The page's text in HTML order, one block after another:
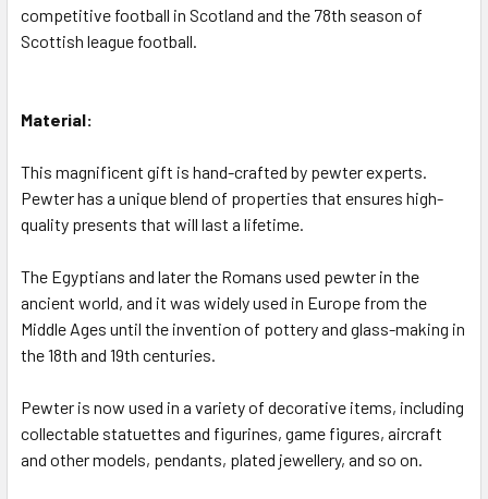
competitive football in Scotland and the 78th season of
Scottish league football.
Material:
This magnificent gift is hand-crafted by pewter experts.
Pewter has a unique blend of properties that ensures high-
quality presents that will last a lifetime.
The Egyptians and later the Romans used pewter in the
ancient world, and it was widely used in Europe from the
Middle Ages until the invention of pottery and glass-making in
the 18th and 19th centuries.
Pewter is now used in a variety of decorative items, including
collectable statuettes and figurines, game figures, aircraft
and other models, pendants, plated jewellery, and so on.